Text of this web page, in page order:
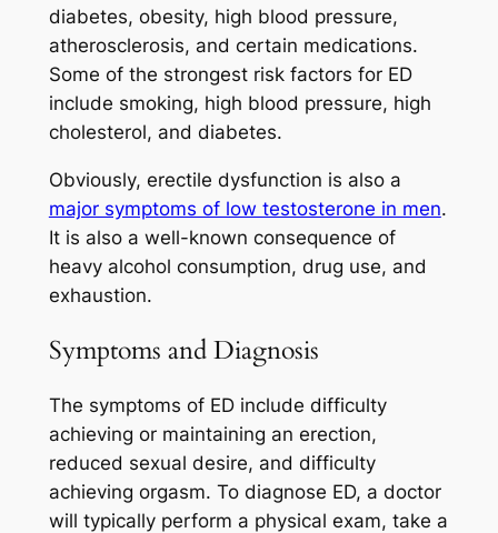
diabetes, obesity, high blood pressure,
atherosclerosis, and certain medications.
Some of the strongest risk factors for ED
include smoking, high blood pressure, high
cholesterol, and diabetes.
Obviously, erectile dysfunction is also a
major symptoms of low testosterone in men.
It is also a well-known consequence of
heavy alcohol consumption, drug use, and
exhaustion.
Symptoms and Diagnosis
The symptoms of ED include difficulty
achieving or maintaining an erection,
reduced sexual desire, and difficulty
achieving orgasm. To diagnose ED, a doctor
will typically perform a physical exam, take a